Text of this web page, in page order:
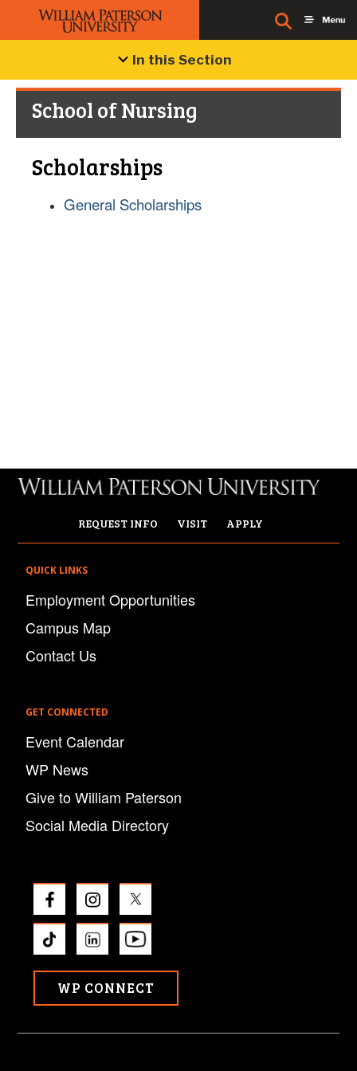
In this Section
School of Nursing
Scholarships
General Scholarships
REQUEST INFO VISIT APPLY
QUICK LINKS
Employment Opportunities
Campus Map
Contact Us
GET CONNECTED
Event Calendar
WP News
Give to William Paterson
Social Media Directory
WP CONNECT